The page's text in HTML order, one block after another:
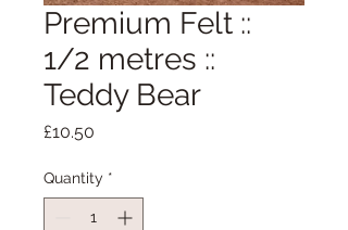
Premium Felt ::
1/2 metres ::
Teddy Bear
£10.50
Quantity *